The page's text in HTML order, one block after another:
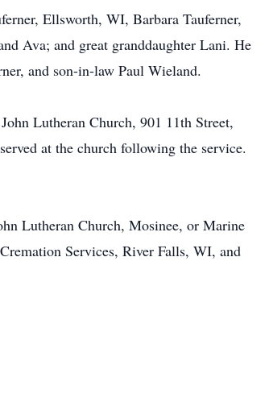
Ellsworth, WI, Barbara Tauferner,
Ava; and great granddaughter Lani. He
and son-in-law Paul Wieland.
Lutheran Church, 901 11th Street,
at the church following the service.
Lutheran Church, Mosinee, or Marine
Services, River Falls, WI, and